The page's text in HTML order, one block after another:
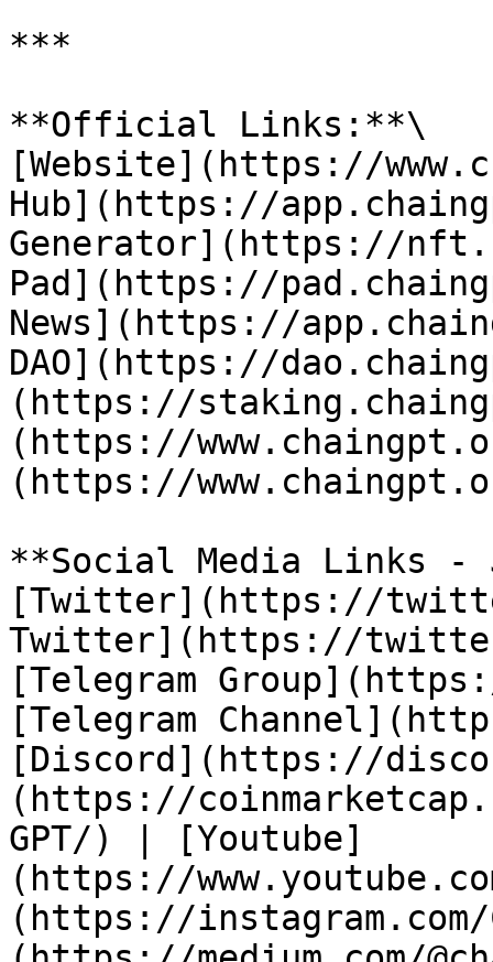
***
**Official Links:**\
[Website](https://
Hub](https://
Generator](https://
Pad](https://
News](https://
DAO](https://
(https://
(https://
(https://
**Social Media Links -
[Twitter](https://
Twitter](https://
[Telegram
[Telegram
[Discord](https://
(https://
GPT/) | [Youtube]
(https://
(https://instagram.com/